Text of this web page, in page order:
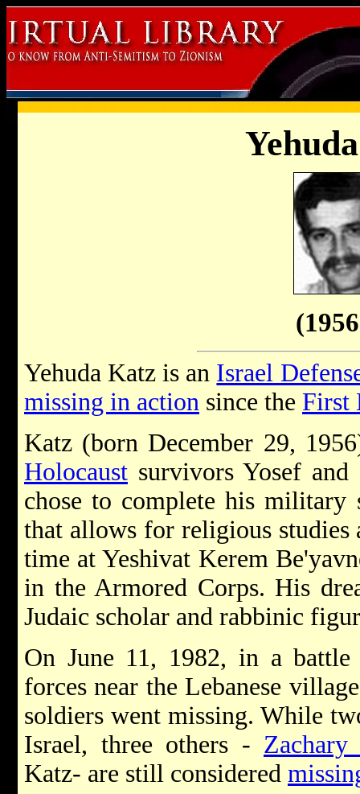
Yehuda Katz is an Israel
missing in action since the First
Katz (born December 29,
Holocaust survivors Yosef
chose to complete his military
that allows for religious studies
time at Yeshivat Kerem
in the Armored Corps. His
Judaic scholar and rabbinic
On June 11, 1982, in a
forces near the Lebanese
soldiers went missing. While
Israel, three others - Zachary
Katz- are still considered